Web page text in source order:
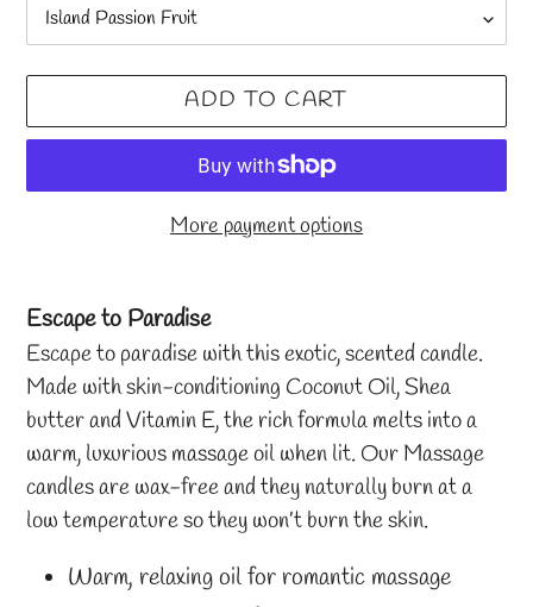
ADD TO CART
More payment options
product
to
your
cart
Escape to Paradise
Escape to paradise with this exotic, scented candle.
Made with skin-conditioning Coconut Oil, Shea
butter and Vitamin E, the rich formula melts into a
warm, luxurious massage oil when lit. Our Massage
candles are wax-free and they naturally burn at a
low temperature so they won’t burn the skin.
Warm, relaxing oil for romantic massage